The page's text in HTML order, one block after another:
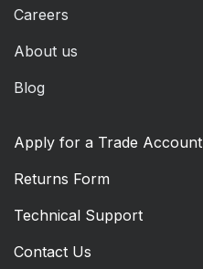
Careers
About us
Blog
Apply for a Trade Account
Returns Form
Technical Support
Contact Us